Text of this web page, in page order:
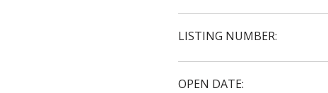
LISTING NUMBER:
OPEN DATE: